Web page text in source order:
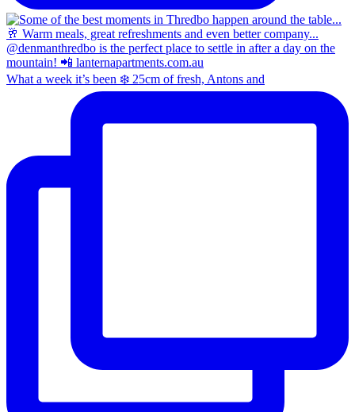
What a week it’s been ❄️ 25cm of fresh, Antons and